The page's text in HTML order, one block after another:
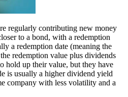
regularly contributing new money
to a bond, with a redemption
a redemption date (meaning the
redemption value plus dividends
hold up their value, but they have
is usually a higher dividend yield
company with less volatility and a